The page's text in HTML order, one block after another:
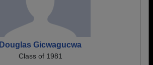
Douglas Gicwagucwa
Class of 1981